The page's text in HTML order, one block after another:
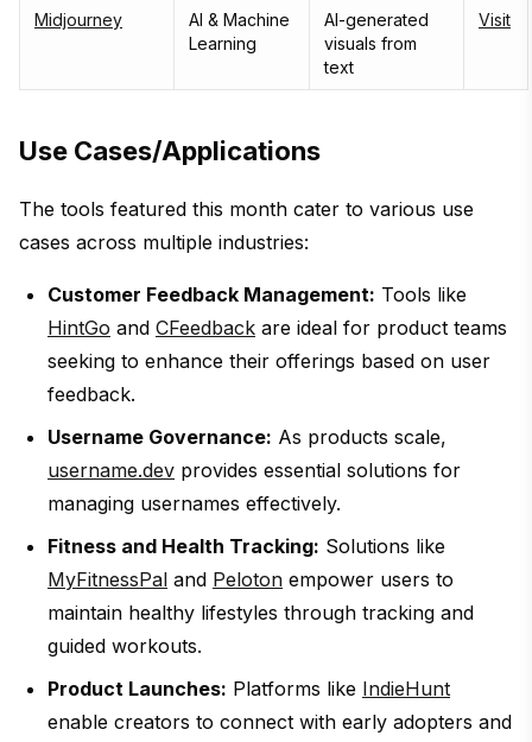
Midjourney
AI & Machine
Learning
AI-generated
visuals from
text
Visit
Use Cases/Applications
The tools featured this month cater to various use
cases across multiple industries:
Customer Feedback Management: Tools like
HintGo and CFeedback are ideal for product teams
seeking to enhance their offerings based on user
feedback.
Username Governance: As products scale,
username.dev provides essential solutions for
managing usernames effectively.
Fitness and Health Tracking: Solutions like
MyFitnessPal and Peloton empower users to
maintain healthy lifestyles through tracking and
guided workouts.
Product Launches: Platforms like IndieHunt
enable creators to connect with early adopters and